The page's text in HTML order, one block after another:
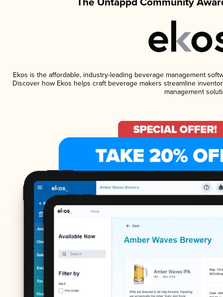
Ekos is the affordable, industry-leading beverage management
Discover how Ekos helps craft beverage makers streamline
management